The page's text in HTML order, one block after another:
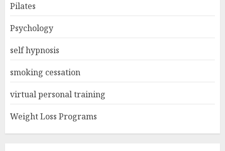
Pilates
Psychology
self hypnosis
smoking cessation
virtual personal training
Weight Loss Programs